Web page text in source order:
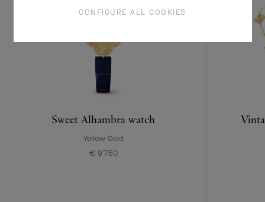
Sweet Alhambra watch
Yellow Gold
€ 9'750
CONFIGURE ALL COOKIES